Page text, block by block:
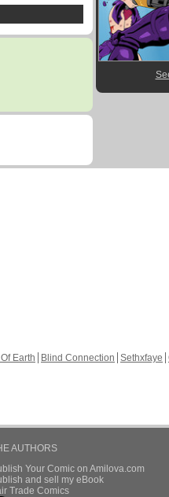
Earth Blind Connection Sethxfaye
AUTHORS
Your Comic on Amilova.com
and sell my eBook
Trade Comics